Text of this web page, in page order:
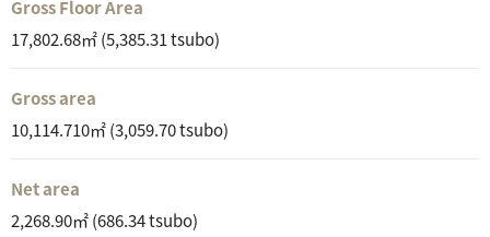
Gross Floor Area
17,802.68㎡ (5,385.31 tsubo)
Gross area
10,114.710㎡ (3,059.70 tsubo)
Net area
2,268.90㎡ (686.34 tsubo)